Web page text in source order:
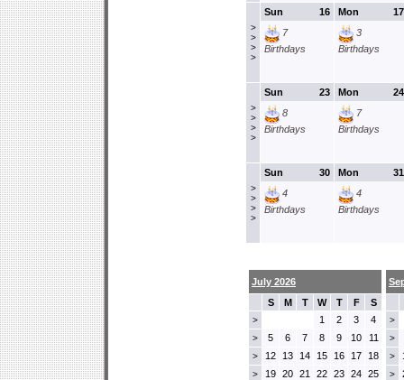
>
>
>
>
16
Sun
7
Birthdays
17
Mon
3
Birthdays
>
>
>
>
23
Sun
8
Birthdays
24
Mon
7
Birthdays
>
>
>
>
30
Sun
4
Birthdays
31
Mon
4
Birthdays
July 2026
S
M T W T F S
> 1 2 3 4
> 5 6 7 8 9 10 11
> 12 13 14 15 16 17 18
> 19 20 21 22 23 24 25
>
>
>
>